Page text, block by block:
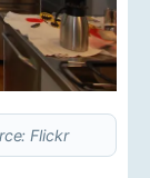
Flickr